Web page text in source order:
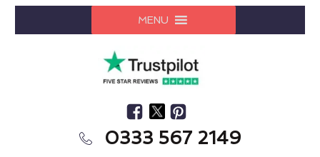
MENU
0333 567 2149